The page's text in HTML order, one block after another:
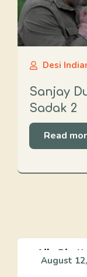
Desi
Sanjay
Sadak 2
Read
August